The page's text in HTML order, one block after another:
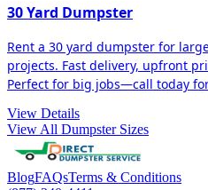
30 Yard Dumpster
Rent a 30 yard dumpster for
projects. Fast delivery, upfront
Perfect for big jobs—call today
View Details
View All Dumpster Sizes
BlogFAQsTerms & Conditions